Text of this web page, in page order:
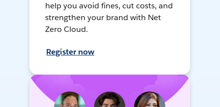
help you avoid fines, cut costs, and
strengthen your brand with Net
Zero Cloud.
Register now